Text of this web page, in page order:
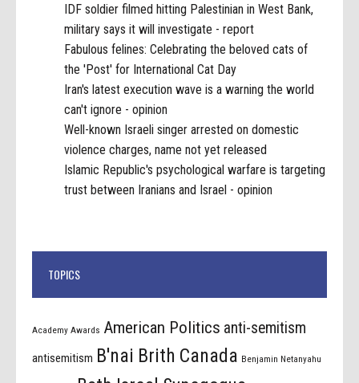
IDF soldier filmed hitting Palestinian in West Bank,
military says it will investigate - report
Fabulous felines: Celebrating the beloved cats of
the 'Post' for International Cat Day
Iran's latest execution wave is a warning the world
can't ignore - opinion
Well-known Israeli singer arrested on domestic
violence charges, name not yet released
Islamic Republic's psychological warfare is targeting
trust between Iranians and Israel - opinion
TOPICS
Academy Awards American Politics anti-semitism
antisemitism B'nai Brith Canada Benjamin Netanyahu